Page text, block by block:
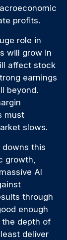
profits.
role in
will grow in
affect stock
earnings
beyond.
must
slows.
downs this
growth,
AI
through
enough
depth of
deliver